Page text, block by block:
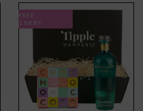
FREE
DELIVERY